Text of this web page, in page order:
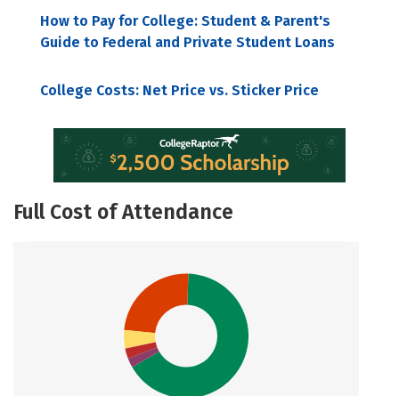
How to Pay for College: Student & Parent's
Guide to Federal and Private Student Loans
College Costs: Net Price vs. Sticker Price
Full Cost of Attendance